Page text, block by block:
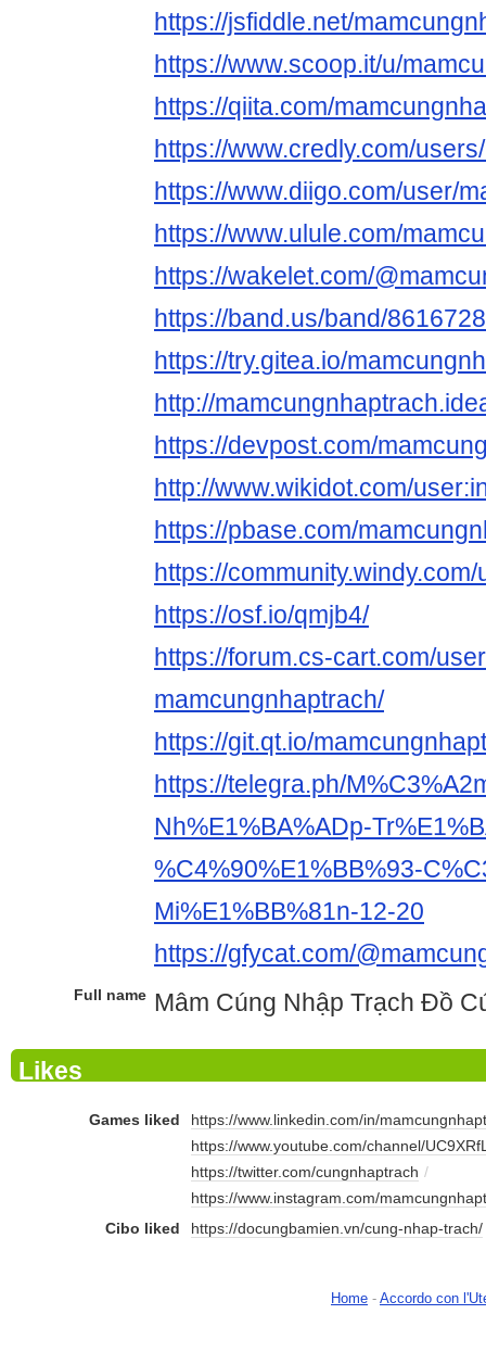
https://jsfiddle.net/
https://www.scoop.it/u/
https://qiita.com/
https://www.credly.com/
https://www.diigo.com/user/
https://www.ulule.com/
https://wakelet.com/
https://band.us/band/
https://try.gitea.io/
http://
https://devpost.com/
http://www.wikidot.com/
https://pbase.com/
https://
https://osf.io/qmjb4/
https://forum.cs-cart.com/
mamcungnhaptrach/
https://git.qt.io/
https://telegra.ph/
Nh%E1%BA%ADp-
%C4%90%E1%BB%93-
Mi%E1%BB%81n-12-20
https://gfycat.com/
Full name Mâm Cúng Nhập Trạch Đồ
Likes
Games liked
https://www.linkedin.com/in/
https://www.youtube.com/channel/
https://twitter.com/cungnhaptrach /
https://www.instagram.com/
Cibo liked
https://docungbamien.vn/cung-nhap-trach/
Home - Accordo con